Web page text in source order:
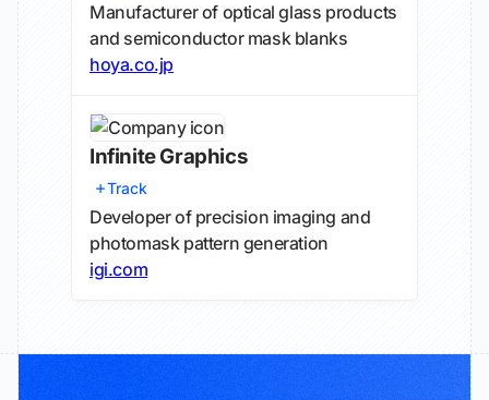
Manufacturer of optical glass products
and semiconductor mask blanks
hoya.co.jp
Infinite Graphics
Track
Developer of precision imaging and
photomask pattern generation
igi.com